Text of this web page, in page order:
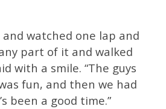
watched one lap and
part of it and walked
with a smile. “The guys
fun, and then we had
been a good time.”